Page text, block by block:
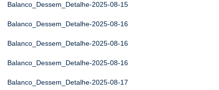
Balanco_Dessem_Detalhe-2025-08-15
Balanco_Dessem_Detalhe-2025-08-16
Balanco_Dessem_Detalhe-2025-08-16
Balanco_Dessem_Detalhe-2025-08-16
Balanco_Dessem_Detalhe-2025-08-17